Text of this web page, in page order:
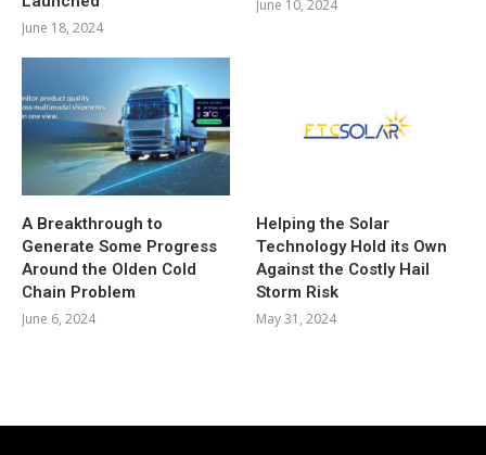
June 18, 2024
June 10, 2024
A Breakthrough to
Generate Some Progress
Around the Olden Cold
Chain Problem
June 6, 2024
Helping the Solar
Technology Hold its Own
Against the Costly Hail
Storm Risk
May 31, 2024